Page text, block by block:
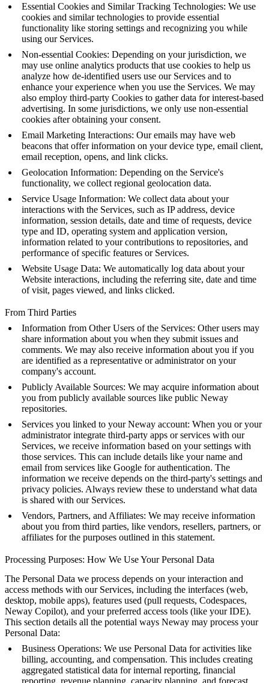
Essential Cookies and Similar Tracking Technologies: We use
cookies and similar technologies to provide essential
functionality like storing settings and recognizing you while
using our Services.
Non-essential Cookies: Depending on your jurisdiction, we
may use online analytics products that use cookies to help us
analyze how de-identified users use our Services and to
enhance your experience when you use the Services. We may
also employ third-party Cookies to gather data for interest-based
advertising. In some jurisdictions, we only use non-essential
cookies after obtaining your consent.
Email Marketing Interactions: Our emails may have web
beacons that offer information on your device type, email client,
email reception, opens, and link clicks.
Geolocation Information: Depending on the Service's
functionality, we collect regional geolocation data.
Service Usage Information: We collect data about your
interactions with the Services, such as IP address, device
information, session details, date and time of requests, device
type and ID, operating system and application version,
information related to your contributions to repositories, and
performance of specific features or Services.
Website Usage Data: We automatically log data about your
Website interactions, including the referring site, date and time
of visit, pages viewed, and links clicked.
From Third Parties
Information from Other Users of the Services: Other users may
share information about you when they submit issues and
comments. We may also receive information about you if you
are identified as a representative or administrator on your
company's account.
Publicly Available Sources: We may acquire information about
you from publicly available sources like public Neway
repositories.
Services you linked to your Neway account: When you or your
administrator integrate third-party apps or services with our
Services, we receive information based on your settings with
those services. This can include details like your name and
email from services like Google for authentication. The
information we receive depends on the third-party's settings and
privacy policies. Always review these to understand what data
is shared with our Services.
Vendors, Partners, and Affiliates: We may receive information
about you from third parties, like vendors, resellers, partners, or
affiliates for the purposes outlined in this statement.
Processing Purposes: How We Use Your Personal Data
The Personal Data we process depends on your interaction and
access methods with our Services, including the interfaces (web,
desktop, mobile apps), features used (pull requests, Codespaces,
Neway Copilot), and your preferred access tools (like your IDE).
This section details all the potential ways Neway may process your
Personal Data:
Business Operations: We use Personal Data for activities like
billing, accounting, and compensation. This includes creating
aggregated statistical data for internal reporting, financial